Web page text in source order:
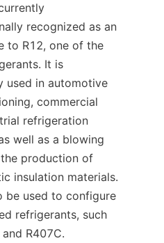
recognized as an
to R12, one of the
It is
used in automotive
commercial
refrigeration
well as a blowing
production of
insulation materials.
be used to configure
refrigerants, such
R407C.